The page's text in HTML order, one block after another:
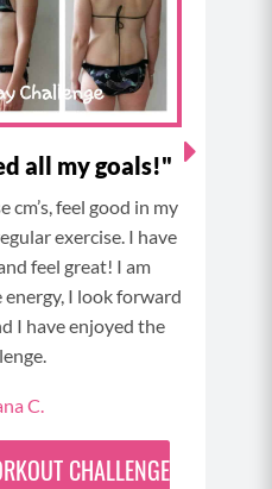
again to the starting
weight at all.
s
t
all my goals!"
cm’s, feel good in my
exercise. I have
feel great! I am
I look forward
I have enjoyed the
C.
CHALLENGE